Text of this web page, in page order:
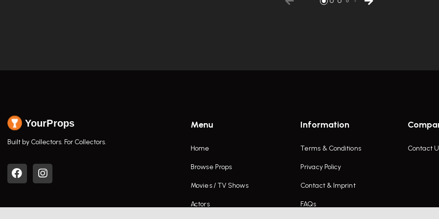
YourProps
Built by Collectors. For Collectors.
Menu
Home
Browse Props
Movies / TV Shows
Actors
Information
Terms & Conditions
Privacy Policy
Contact & Imprint
FAQs
Contact